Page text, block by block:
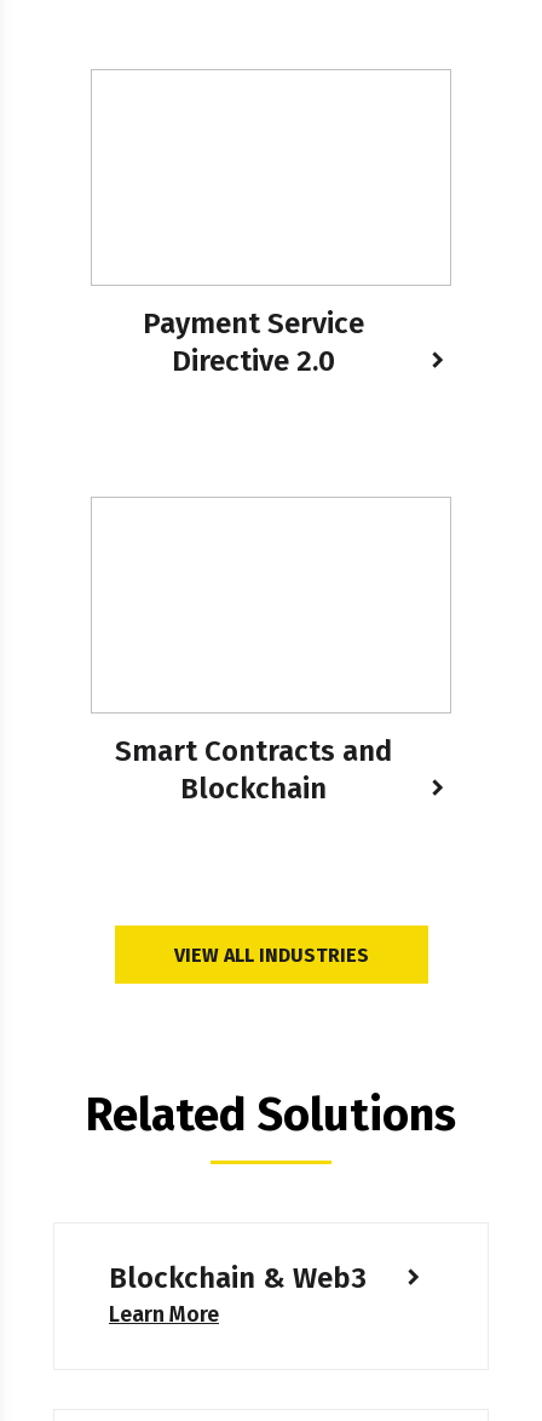
Payment Service
Directive 2.0
Smart Contracts and
Blockchain
VIEW ALL INDUSTRIES
Related Solutions
Blockchain & Web3
Learn More